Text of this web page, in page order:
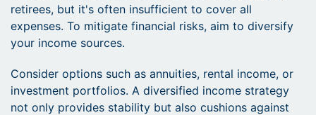
retirees, but it's often insufficient to cover all
expenses. To mitigate financial risks, aim to diversify
your income sources.
Consider options such as annuities, rental income, or
investment portfolios. A diversified income strategy
not only provides stability but also cushions against